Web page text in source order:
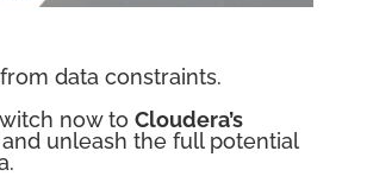
data constraints.
now to Cloudera’s
and unleash the full potential